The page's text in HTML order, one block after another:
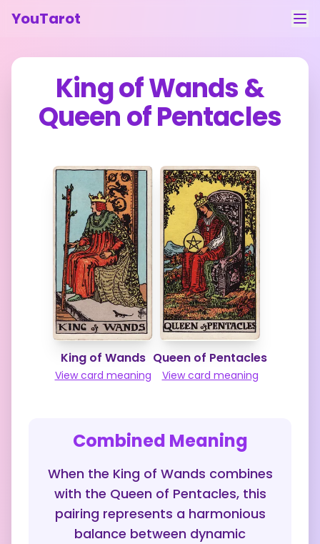
YouTarot
Tarot Reading
Guides
Contact
Feedback
King of Wands&
Queen of Pentacles
King of Wands
View card meaning
Queen of Pentacles
View card meaning
Combined Meaning
When the King of Wands combines
with the Queen of Pentacles, this
pairing represents a harmonious
balance between dynamic